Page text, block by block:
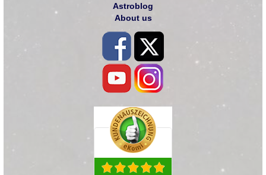
Astroblog
About us